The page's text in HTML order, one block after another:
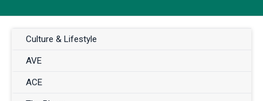
Culture & Lifestyle
AVE
ACE